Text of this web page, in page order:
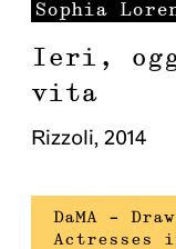
Sophia
Ieri,
vita
Rizzoli, 2014
DaMA –
Actresses